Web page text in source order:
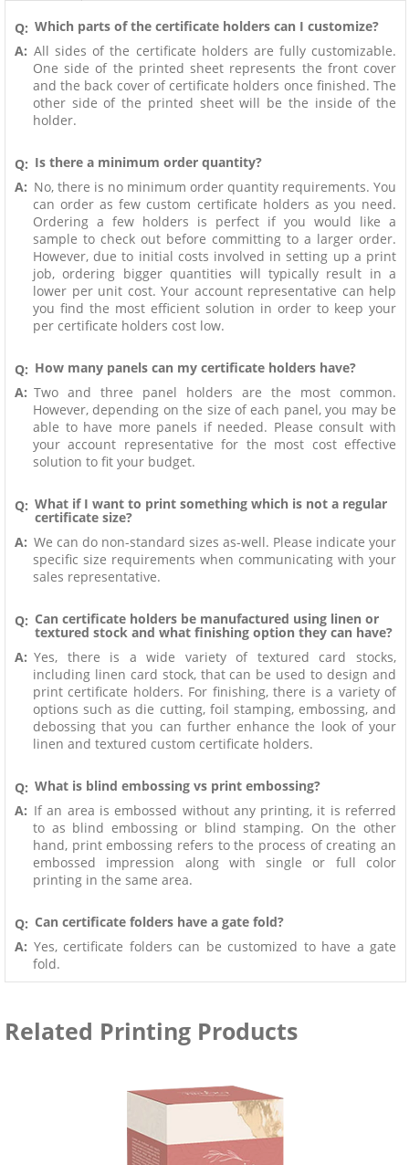
Q: Which parts of the certificate holders can I customize?
A: All sides of the certificate holders are fully customizable.
One side of the printed sheet represents the front cover
and the back cover of certificate holders once finished. The
other side of the printed sheet will be the inside of the
holder.
Q: Is there a minimum order quantity?
A: No, there is no minimum order quantity requirements. You
can order as few custom certificate holders as you need.
Ordering a few holders is perfect if you would like a
sample to check out before committing to a larger order.
However, due to initial costs involved in setting up a print
job, ordering bigger quantities will typically result in a
lower per unit cost. Your account representative can help
you find the most efficient solution in order to keep your
per certificate holders cost low.
Q: How many panels can my certificate holders have?
A: Two and three panel holders are the most common.
However, depending on the size of each panel, you may be
able to have more panels if needed. Please consult with
your account representative for the most cost effective
solution to fit your budget.
Q: What if I want to print something which is not a regular
certificate size?
A: We can do non-standard sizes as-well. Please indicate your
specific size requirements when communicating with your
sales representative.
Q: Can certificate holders be manufactured using linen or
textured stock and what finishing option they can have?
A: Yes, there is a wide variety of textured card stocks,
including linen card stock, that can be used to design and
print certificate holders. For finishing, there is a variety of
options such as die cutting, foil stamping, embossing, and
debossing that you can further enhance the look of your
linen and textured custom certificate holders.
Q: What is blind embossing vs print embossing?
A: If an area is embossed without any printing, it is referred
to as blind embossing or blind stamping. On the other
hand, print embossing refers to the process of creating an
embossed impression along with single or full color
printing in the same area.
Q: Can certificate folders have a gate fold?
A: Yes, certificate folders can be customized to have a gate
fold.
Related Printing Products